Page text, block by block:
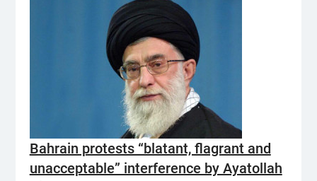
Bahrain protests “blatant, flagrant and
unacceptable” interference by Ayatollah